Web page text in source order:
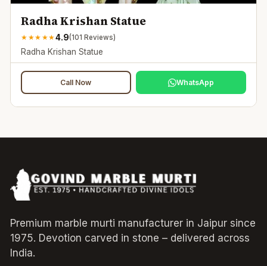
Radha Krishan Statue
★ ★★ ★★4.9(101 Reviews)
Radha Krishan Statue
Call Now WhatsApp
Premium marble murti manufacturer in Jaipur since
1975. Devotion carved in stone – delivered across
India.